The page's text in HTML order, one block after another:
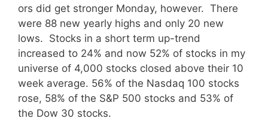
ors did get stronger Monday, however. There
were 88 new yearly highs and only 20 new
lows. Stocks in a short term up-trend
increased to 24% and now 52% of stocks in my
universe of 4,000 stocks closed above their 10
week average. 56% of the Nasdaq 100 stocks
rose, 58% of the S&P 500 stocks and 53% of
the Dow 30 stocks.